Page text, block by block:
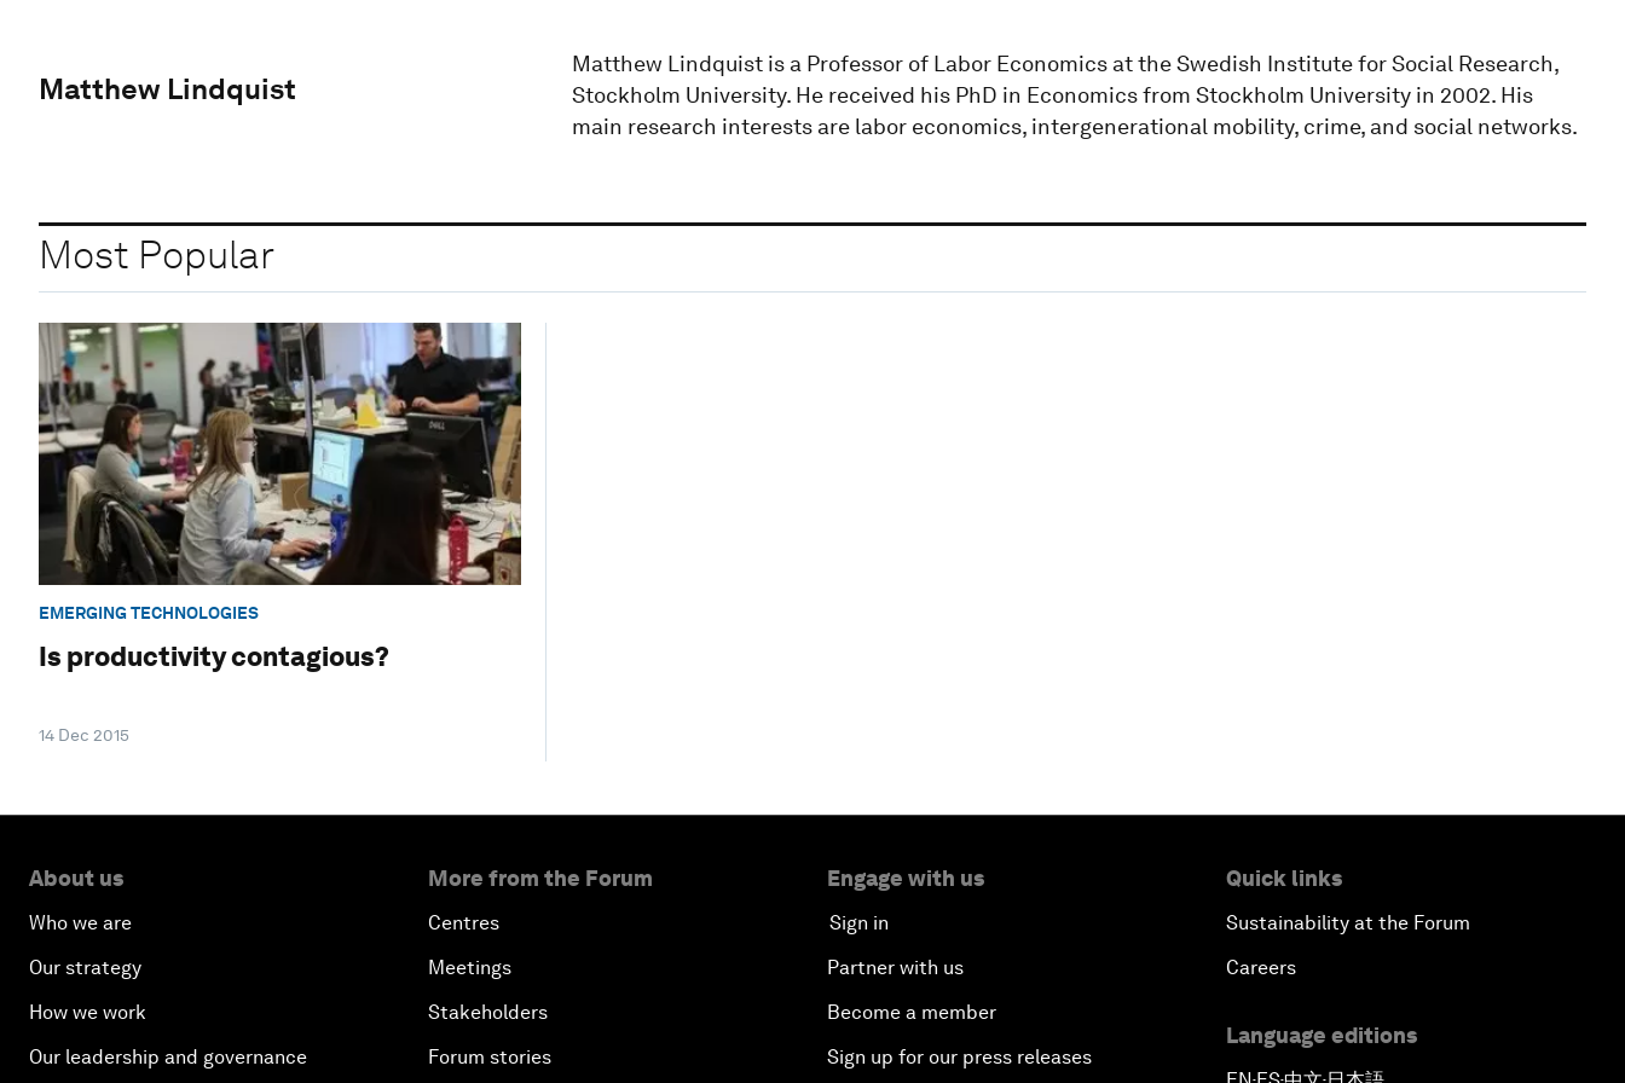
Matthew Lindquist
Matthew Lindquist is a Professor of Labor Economics at the Swedish Institute for Social Research,
Stockholm University. He received his PhD in Economics from Stockholm University in 2002. His
main research interests are labor economics, intergenerational mobility, crime, and social networks.
Most Popular
EMERGING TECHNOLOGIES
Is productivity contagious?
14 Dec 2015
About us
Who we are
Our strategy
How we work
Our leadership and governance
More from the Forum
Centres
Meetings
Stakeholders
Forum stories
Engage with us
Sign in
Partner with us
Become a member
Sign up for our press releases
Quick links
Sustainability at the Forum
Careers
Language editions
▪ ▪ ▪